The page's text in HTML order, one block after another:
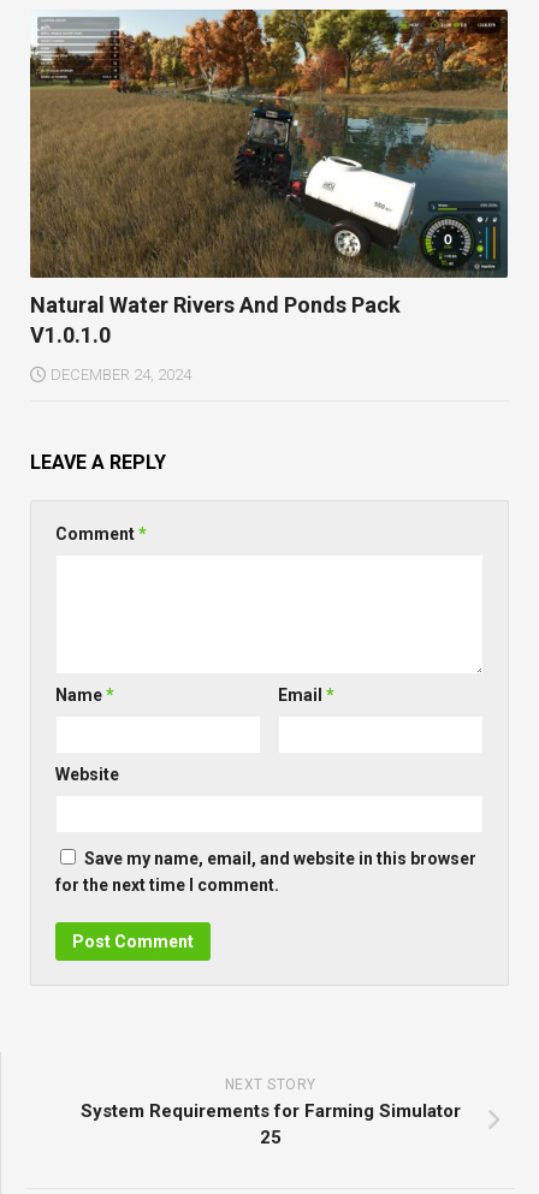
Natural Water Rivers And Ponds Pack
V1.0.1.0
DECEMBER 24, 2024
LEAVE A REPLY
Comment*
Name* Email*
Website
Save my name, email, and website in this browser
for the next time I comment.
NEXT STORY
System Requirements for Farming Simulator
25